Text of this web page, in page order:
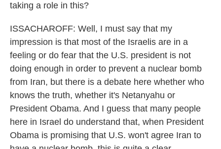
taking a role in this?
ISSACHAROFF: Well, I must say that my
impression is that most of the Israelis are in a
feeling or do fear that the U.S. president is not
doing enough in order to prevent a nuclear bomb
from Iran, but there is a debate here whether who
knows the truth, whether it's Netanyahu or
President Obama. And I guess that many people
here in Israel do understand that, when President
Obama is promising that U.S. won't agree Iran to